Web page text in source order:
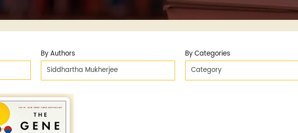
By Authors
Siddhartha Mukherjee
By Categories
Category